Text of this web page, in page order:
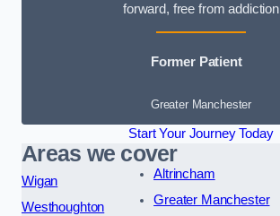
forward, free from addiction
Former Patient
Greater Manchester
Start Your Journey Today
Areas we cover
Wigan
Westhoughton
Altrincham
Greater Manchester